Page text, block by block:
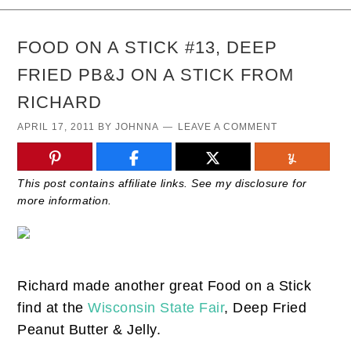
FOOD ON A STICK #13, DEEP
FRIED PB&J ON A STICK FROM
RICHARD
APRIL 17, 2011 BYJOHNNA LEAVE A COMMENT
This post contains affiliate links. See my disclosure for
more information.
Richard made another great Food on a Stick
find at theWisconsin State Fair, Deep Fried
Peanut Butter & Jelly.